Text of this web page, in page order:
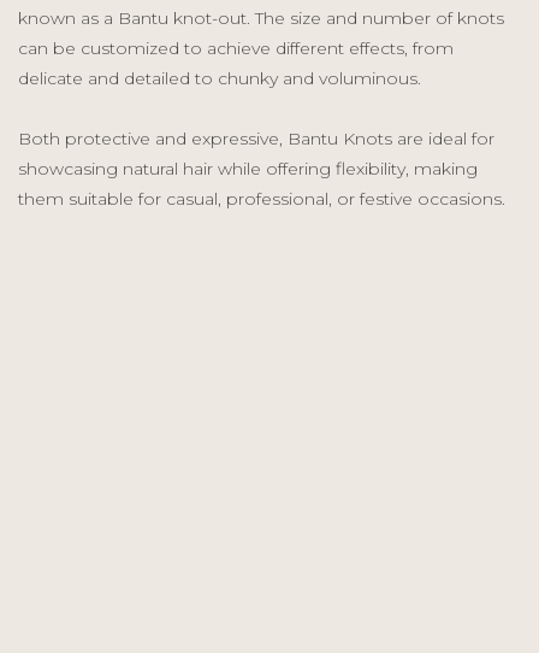
known as a Bantu knot-out. The size and number of knots
can be customized to achieve different effects, from
delicate and detailed to chunky and voluminous.
Both protective and expressive, Bantu Knots are ideal for
showcasing natural hair while offering flexibility, making
them suitable for casual, professional, or festive occasions.